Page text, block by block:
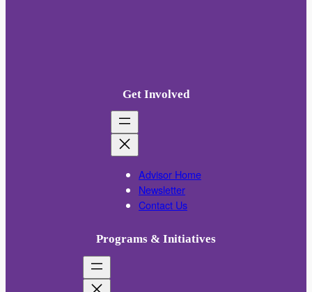
Get Involved
Advisor Home
Newsletter
Contact Us
Programs & Initiatives